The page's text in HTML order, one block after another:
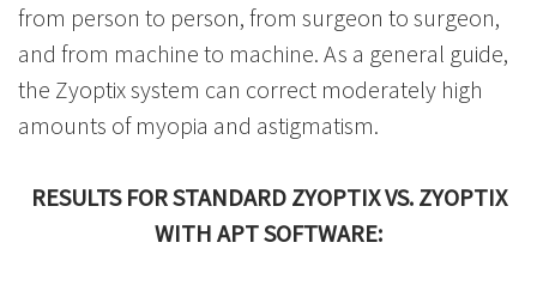
from person to person, from surgeon to surgeon,
and from machine to machine. As a general guide,
the Zyoptix system can correct moderately high
amounts of myopia and astigmatism.
RESULTS FOR STANDARD ZYOPTIX VS. ZYOPTIX
WITH APT SOFTWARE: